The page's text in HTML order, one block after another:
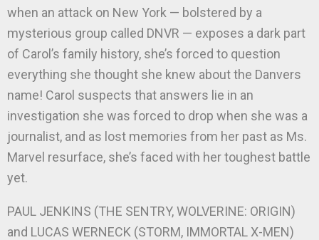
when an attack on New York — bolstered by a
mysterious group called DNVR — exposes a dark part
of Carol’s family history, she’s forced to question
everything she thought she knew about the Danvers
name! Carol suspects that answers lie in an
investigation she was forced to drop when she was a
journalist, and as lost memories from her past as Ms.
Marvel resurface, she’s faced with her toughest battle
yet.
PAUL JENKINS (THE SENTRY, WOLVERINE: ORIGIN)
and LUCAS WERNECK (STORM, IMMORTAL X-MEN)